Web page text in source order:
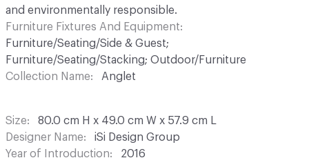
and environmentally responsible.
Furniture Fixtures And Equipment
Furniture/Seating/Side & Guest;
Furniture/Seating/Stacking; Outdoor/Furniture
Collection Name
Anglet
Size
80.0 cm H x 49.0 cm W x 57.9 cm L
Designer Name
iSi Design Group
Year of Introduction
2016